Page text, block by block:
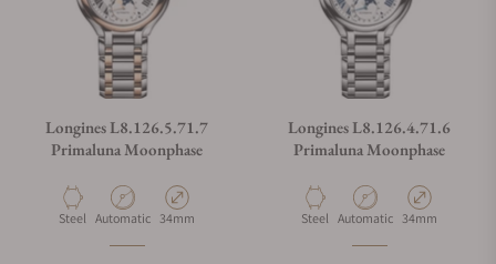
Longines L8.126.5.71.7
Primaluna Moonphase
Material
Steel Movement Type
Automatic Case Diameter
34mm
Longines L8.126.4.71.6
Primaluna Moonphase
Material
Steel Movement Type
Automatic Case Diameter
34mm